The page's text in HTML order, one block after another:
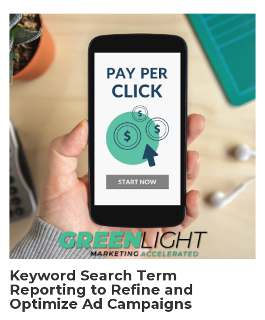
Keyword Search Term
Reporting to Refine and
Optimize Ad Campaigns